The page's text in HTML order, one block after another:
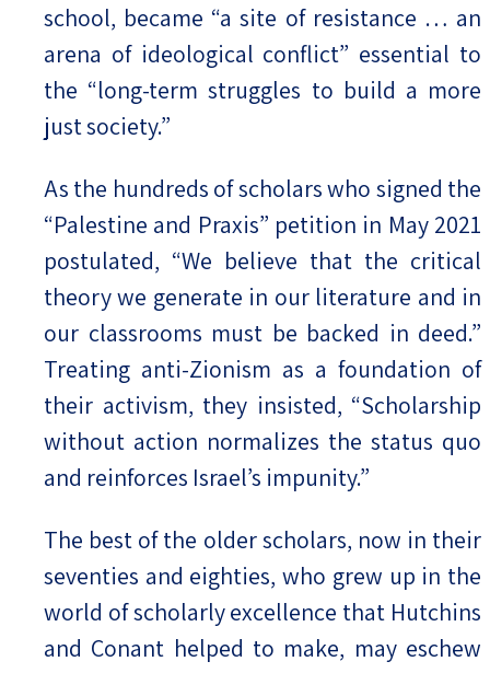
school, became “a site of resistance … an
arena of ideological conflict” essential to
the “long-term struggles to build a more
just society.”
As the hundreds of scholars who signed the
“Palestine and Praxis” petition in May 2021
postulated, “We believe that the critical
theory we generate in our literature and in
our classrooms must be backed in deed.”
Treating anti-Zionism as a foundation of
their activism, they insisted, “Scholarship
without action normalizes the status quo
and reinforces Israel’s impunity.”
The best of the older scholars, now in their
seventies and eighties, who grew up in the
world of scholarly excellence that Hutchins
and Conant helped to make, may eschew